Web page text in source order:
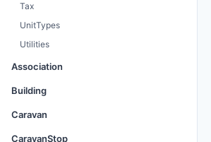
Tax
UnitTypes
Utilities
Association
Building
Caravan
CaravanStop